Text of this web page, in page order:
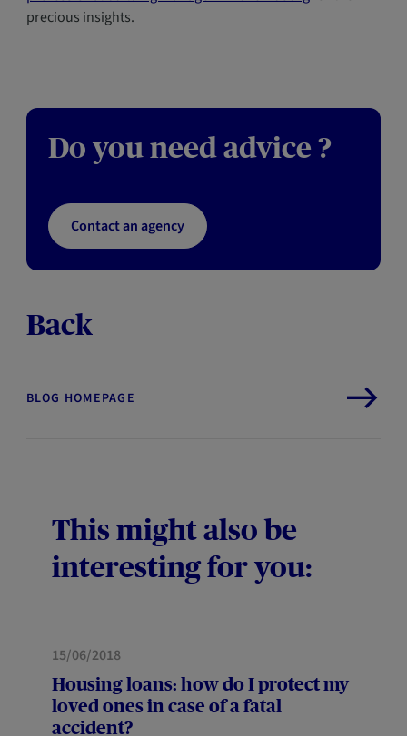
precious insights.
Do you need advice ?
Contact an agency
Back
BLOG HOMEPAGE
This might also be
interesting for you:
FORESIGHT
15/06/2018
Housing loans: how do I protect my
loved ones in case of a fatal
accident?